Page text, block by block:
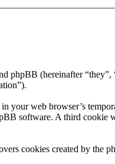
phpBB (hereinafter “they”,
your web browser’s
software. A third cookie
cookies created by the